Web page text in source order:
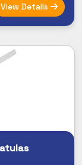
View Details